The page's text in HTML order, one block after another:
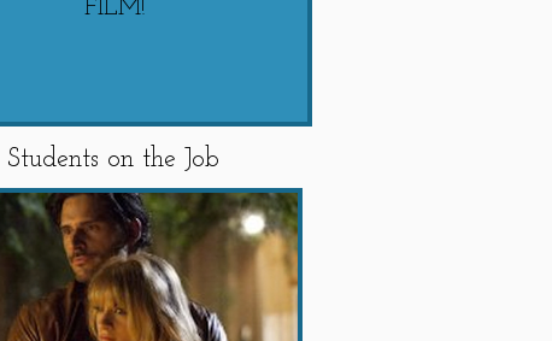
FILM!
Students on the Job